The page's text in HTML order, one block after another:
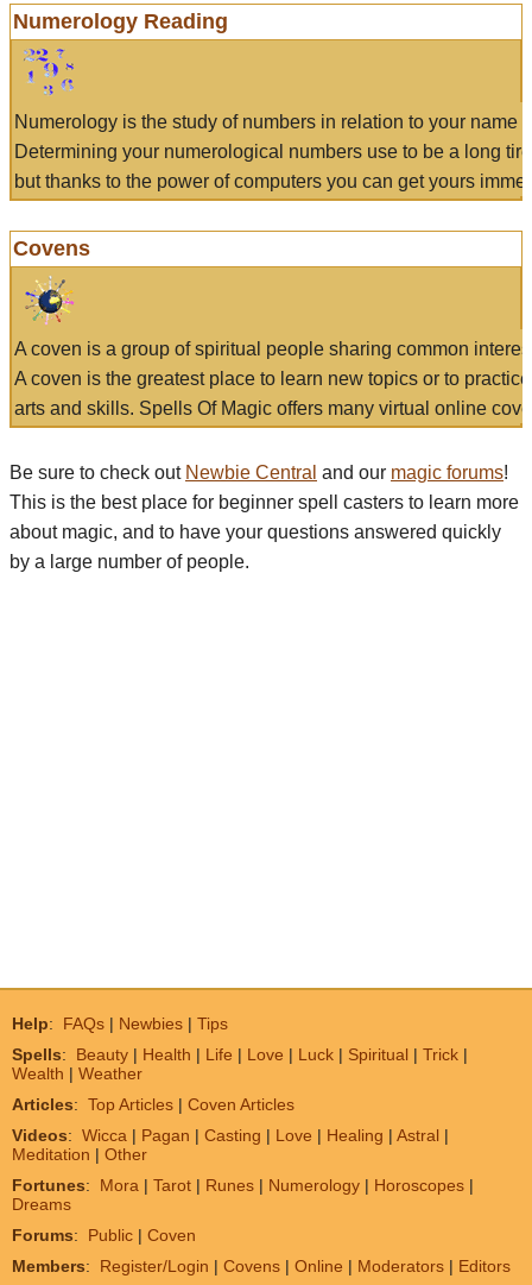
Numerology Reading
Numerology is the study of numbers in relation to your name
Determining your numerological numbers use to be a long
but thanks to the power of computers you can get yours
Covens
A coven is a group of spiritual people sharing common
A coven is the greatest place to learn new topics or to
arts and skills. Spells Of Magic offers many virtual online
Be sure to check out Newbie Central and our magic forums!
This is the best place for beginner spell casters to learn more
about magic, and to have your questions answered quickly
by a large number of people.
Help: FAQs | Newbies | Tips
Spells: Beauty | Health | Life | Love | Luck | Spiritual | Trick |
Wealth | Weather
Articles: Top Articles | Coven Articles
Videos: Wicca | Pagan | Casting | Love | Healing | Astral |
Meditation | Other
Fortunes: Mora | Tarot | Runes | Numerology | Horoscopes |
Dreams
Forums: Public | Coven
Members: Register/Login | Covens | Online | Moderators | Editors